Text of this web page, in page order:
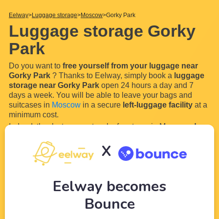
Eelway Luggage storage Moscow Gorky Park
Luggage storage Gorky
Park
Do you want to free yourself from your luggage near
Gorky Park ? Thanks to Eelway, simply book a luggage
storage near Gorky Park open 24 hours a day and 7
days a week. You will be able to leave your bags and
suitcases in Moscow in a secure left-luggage facility at a
minimum cost.
Indeed, thanks to our network of partners in Moscow,drop
and enjoy your visit serenely and luggage-free. Storing
your luggage is now so easy with Eelway!
How does our
X
Eelway becomes
Bounce